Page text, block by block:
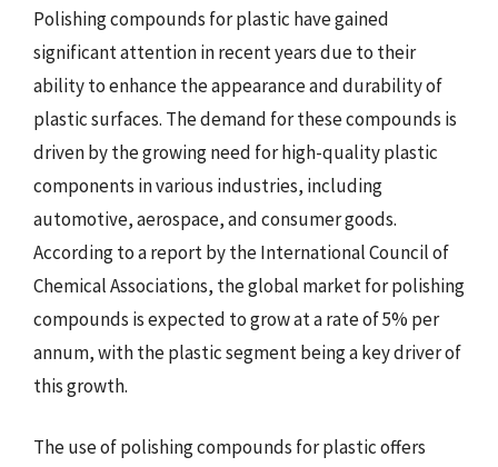
Polishing compounds for plastic have gained
significant attention in recent years due to their
ability to enhance the appearance and durability of
plastic surfaces. The demand for these compounds is
driven by the growing need for high-quality plastic
components in various industries, including
automotive, aerospace, and consumer goods.
According to a report by the International Council of
Chemical Associations, the global market for polishing
compounds is expected to grow at a rate of 5% per
annum, with the plastic segment being a key driver of
this growth.
The use of polishing compounds for plastic offers